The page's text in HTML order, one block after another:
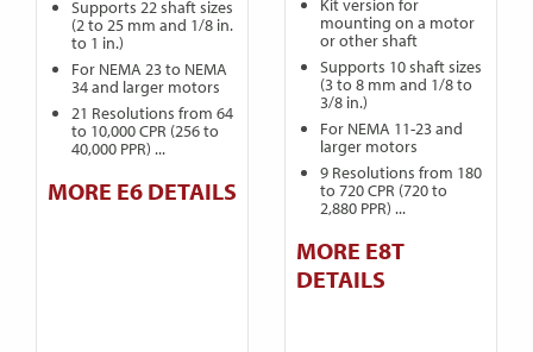
Supports 22 shaft sizes
(2 to 25 mm and 1/8 in.
to 1 in.)
For NEMA 23 to NEMA
34 and larger motors
21 Resolutions from 64
to 10,000 CPR (256 to
40,000 PPR) ...
MORE E6 DETAILS
Kit version for
mounting on a motor
or other shaft
Supports 10 shaft sizes
(3 to 8 mm and 1/8 to
3/8 in.)
For NEMA 11-23 and
larger motors
9 Resolutions from 180
to 720 CPR (720 to
2,880 PPR) ...
MORE E8T
DETAILS